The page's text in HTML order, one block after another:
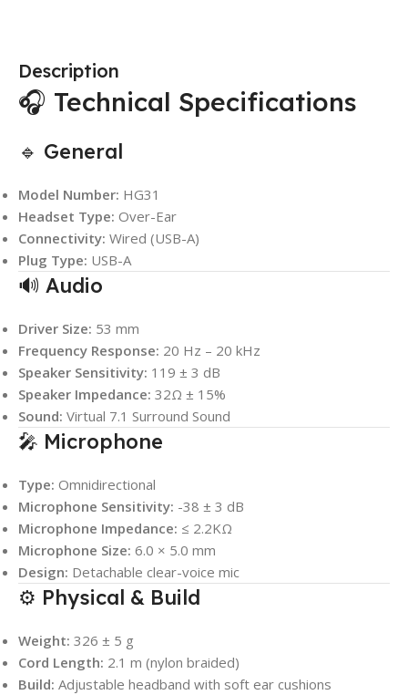
Description
🎧 Technical Specifications
🔹 General
Model Number: HG31
Headset Type: Over-Ear
Connectivity: Wired (USB-A)
Plug Type: USB-A
🔊 Audio
Driver Size: 53 mm
Frequency Response: 20 Hz – 20 kHz
Speaker Sensitivity: 119 ± 3 dB
Speaker Impedance: 32Ω ± 15%
Sound: Virtual 7.1 Surround Sound
🎤 Microphone
Type: Omnidirectional
Microphone Sensitivity: -38 ± 3 dB
Microphone Impedance: ≤ 2.2KΩ
Microphone Size: 6.0 × 5.0 mm
Design: Detachable clear-voice mic
⚙️ Physical & Build
Weight: 326 ± 5 g
Cord Length: 2.1 m (nylon braided)
Build: Adjustable headband with soft ear cushions